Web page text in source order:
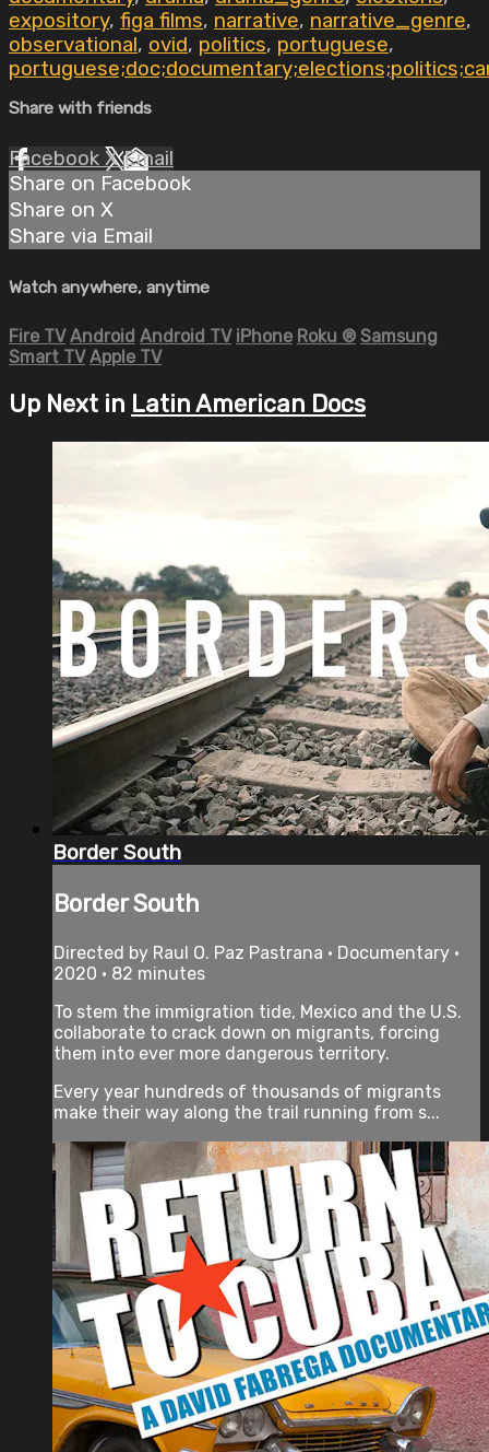
expository, figa films, narrative, narrative_genre,
observational, ovid, politics, portuguese,
Share with friends
Facebook XEmail
Share on Facebook
Share on X
Share via Email
Watch anywhere, anytime
Fire TV Android Android TV iPhone Roku ® Samsung
Smart TV Apple TV
Up Next in Latin American Docs
Border South
Border South
Directed by Raul O. Paz Pastrana • Documentary •
2020 • 82 minutes
To stem the immigration tide, Mexico and the U.S.
collaborate to crack down on migrants, forcing
them into ever more dangerous territory.
Every year hundreds of thousands of migrants
make their way along the trail running from s...